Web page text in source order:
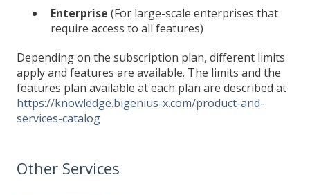
Enterprise (For large-scale enterprises that
require access to all features)
Depending on the subscription plan, different limits
apply and features are available. The limits and the
features plan available at each plan are described at
https://knowledge.bigenius-x.com/product-and-
services-catalog
Other Services